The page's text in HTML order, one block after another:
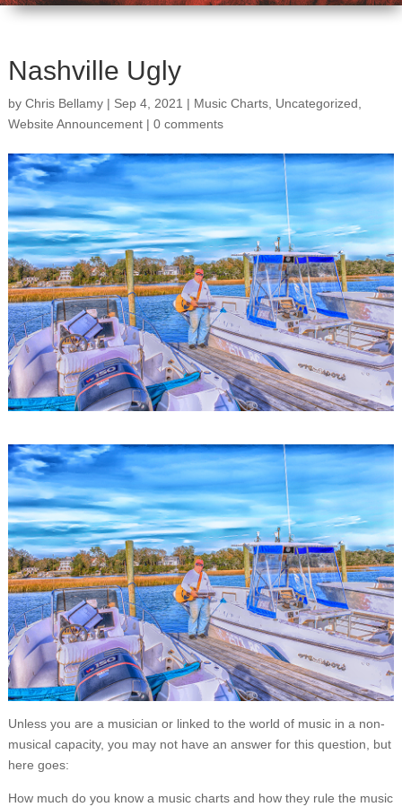
Nashville Ugly
by Chris Bellamy| Sep 4, 2021 | Music Charts, Uncategorized
Website Announcement| 0 comments
Unless you are a musician or linked to the world of music in a non-
musical capacity, you may not have an answer for this question, but
here goes:
How much do you know a music charts and how they rule the music